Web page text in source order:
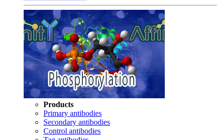
Products
Primary antibodies
Secondary antibodies
Control antibodies